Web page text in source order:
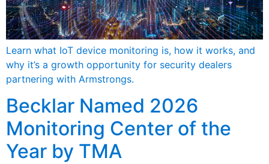
Learn what IoT device monitoring is, how it works, and
why it’s a growth opportunity for security dealers
partnering with Armstrongs.
Becklar Named 2026
Monitoring Center of the
Year by TMA